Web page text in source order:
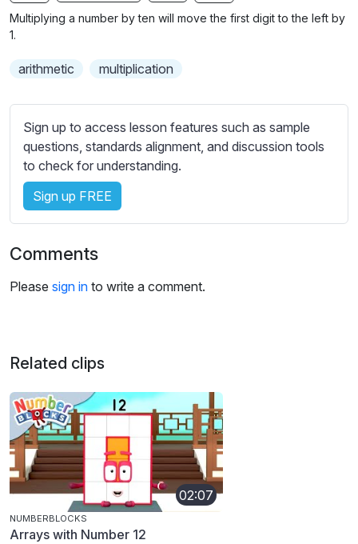
g
u
b
t
e
s
s
e
t
t
i
g
s
Multiplying a number by ten will move the first digit to the left by
1.
arithmetic multiplication
Sign up to access lesson features such as sample
questions, standards alignment, and discussion tools
to check for understanding.
Sign up FREE
Comments
Please sign in to write a comment.
Related clips
02:07
NUMBERBLOCKS
Arrays with Number 12